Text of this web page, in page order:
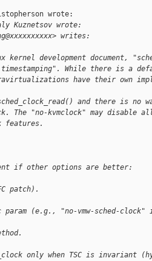
wrote:
Kuznetsov wrote:
writes:
kernel development document,
timestamping". While there is a
have their own
and there is no
The "no-kvmclock" may disable
features.
if other options are better:
patch).
(e.g., "no-vmw-sched-clock"
only when TSC is invariant